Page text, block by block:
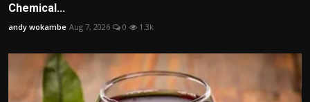
Chemical...
andy wokambe Aug 7, 2026 0 1.3k